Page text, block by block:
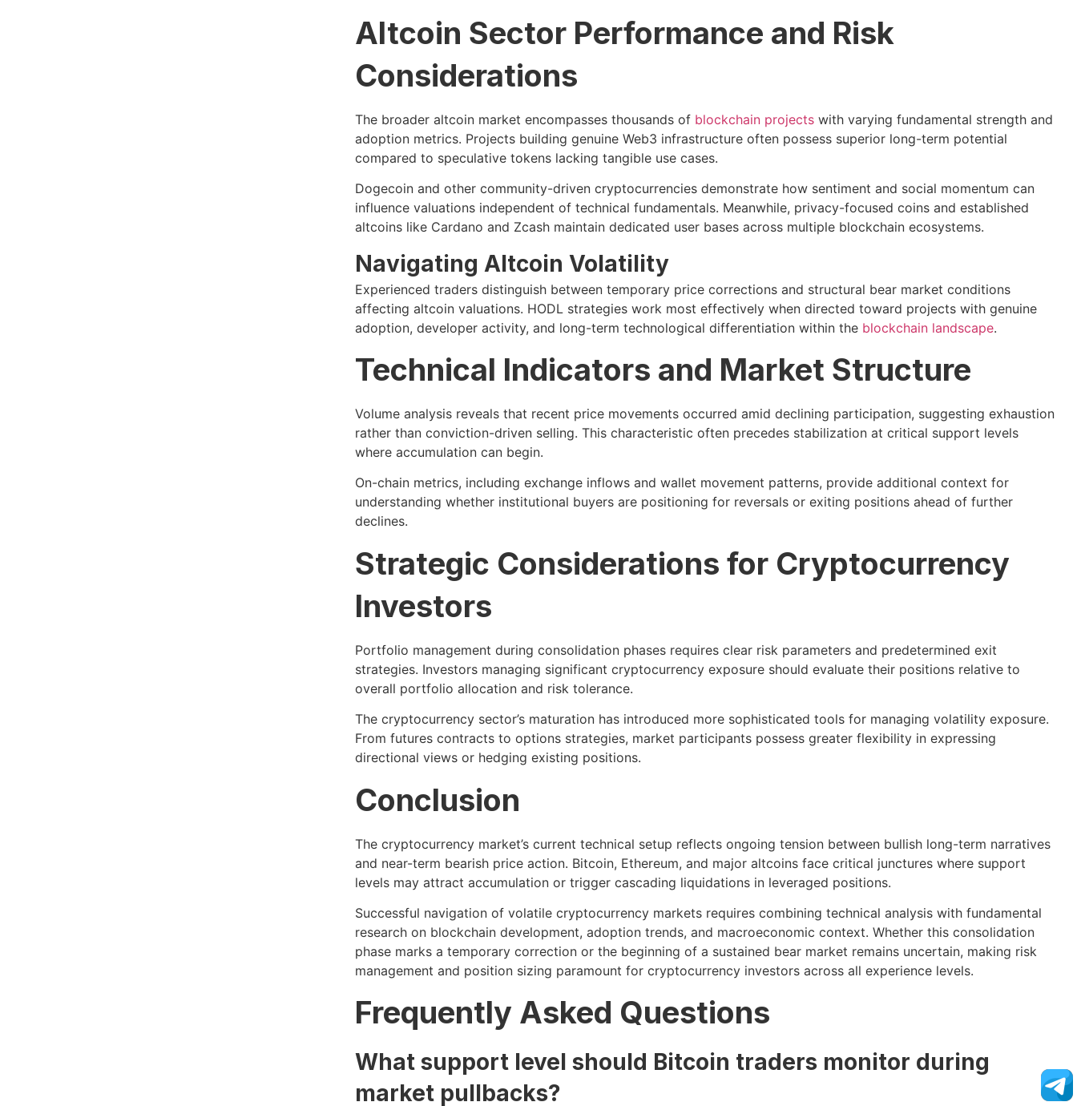
Altcoin Sector Performance and Risk
Considerations
The broader altcoin market encompasses thousands of blockchain projectswith varying fundamental strength and
adoption metrics. Projects building genuine Web3 infrastructure often possess superior long-term potential
compared to speculative tokens lacking tangible use cases.
Dogecoin and other community-driven cryptocurrencies demonstrate how sentiment and social momentum can
influence valuations independent of technical fundamentals. Meanwhile, privacy-focused coins and established
altcoins like Cardano and Zcash maintain dedicated user bases across multiple blockchain ecosystems.
Navigating Altcoin Volatility
Experienced traders distinguish between temporary price corrections and structural bear market conditions
affecting altcoin valuations. HODL strategies work most effectively when directed toward projects with genuine
adoption, developer activity, and long-term technological differentiation within the blockchain landscape.
Technical Indicators and Market Structure
Volume analysis reveals that recent price movements occurred amid declining participation, suggesting exhaustion
rather than conviction-driven selling. This characteristic often precedes stabilization at critical support levels
where accumulation can begin.
On-chain metrics, including exchange inflows and wallet movement patterns, provide additional context for
understanding whether institutional buyers are positioning for reversals or exiting positions ahead of further
declines.
Strategic Considerations for Cryptocurrency
Investors
Portfolio management during consolidation phases requires clear risk parameters and predetermined exit
strategies. Investors managing significant cryptocurrency exposure should evaluate their positions relative to
overall portfolio allocation and risk tolerance.
The cryptocurrency sector’s maturation has introduced more sophisticated tools for managing volatility exposure.
From futures contracts to options strategies, market participants possess greater flexibility in expressing
directional views or hedging existing positions.
Conclusion
The cryptocurrency market’s current technical setup reflects ongoing tension between bullish long-term narratives
and near-term bearish price action. Bitcoin, Ethereum, and major altcoins face critical junctures where support
levels may attract accumulation or trigger cascading liquidations in leveraged positions.
Successful navigation of volatile cryptocurrency markets requires combining technical analysis with fundamental
research on blockchain development, adoption trends, and macroeconomic context. Whether this consolidation
phase marks a temporary correction or the beginning of a sustained bear market remains uncertain, making risk
management and position sizing paramount for cryptocurrency investors across all experience levels.
Frequently Asked Questions
What support level should Bitcoin traders monitor during
market pullbacks?